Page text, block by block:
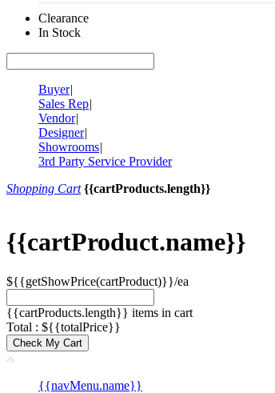
Clearance
In Stock
Buyer|
Sales Rep|
Vendor|
Designer|
Showrooms|
3rd Party Service Provider
Shopping Cart {{cartProducts.length}}
{{cartProduct.name}}
${{getShowPrice(cartProduct)}}/ea
{{cartProducts.length}} items in cart
Total : ${{totalPrice}}
Check My Cart
{{navMenu.name}}